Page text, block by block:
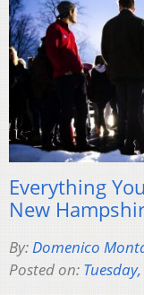
Everything
New
By:Domenico
Posted on: